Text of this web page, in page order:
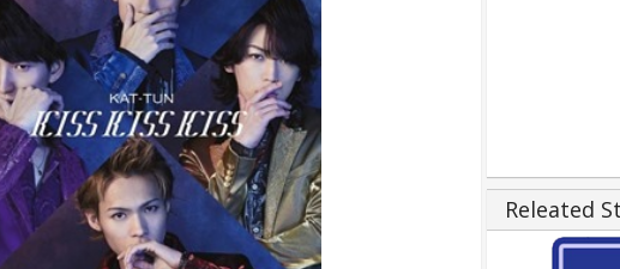
Releated